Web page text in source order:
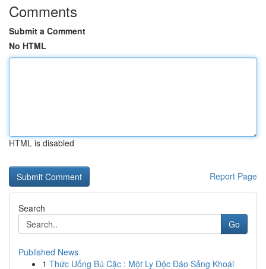
Comments
Submit a Comment
No HTML
HTML is disabled
Report Page
Search
Go
Published News
1 Thức Uống Bú Cặc : Một Ly Độc Đáo Sảng Khoái